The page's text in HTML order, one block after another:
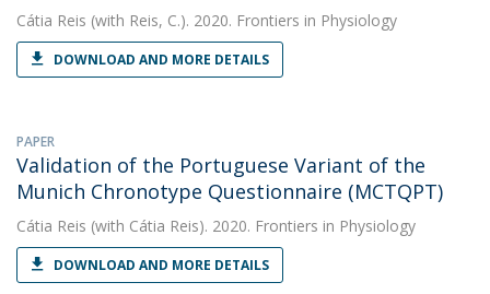
Cátia Reis (with Reis, C.). 2020. Frontiers in Physiology
DOWNLOAD AND MORE DETAILS
PAPER
Validation of the Portuguese Variant of the
Munich Chronotype Questionnaire (MCTQPT)
Cátia Reis (with Cátia Reis). 2020. Frontiers in Physiology
DOWNLOAD AND MORE DETAILS